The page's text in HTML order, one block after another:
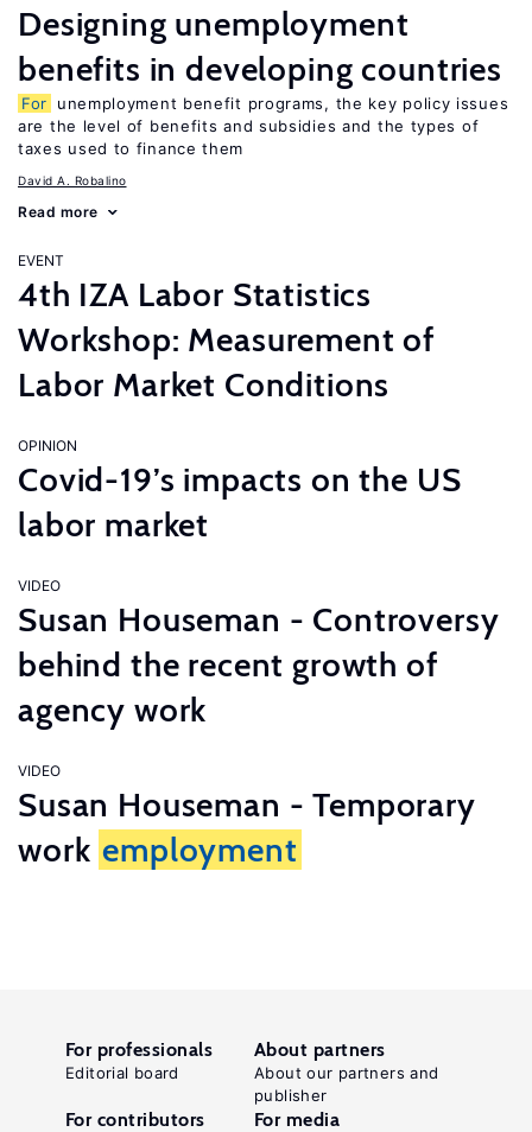
Designing unemployment
benefits in developing countries
For
unemployment benefit programs, the key policy issues
are the level of benefits and subsidies and the types of
taxes used to finance them
David A. Robalino
Read more
EVENT
4th IZA Labor Statistics
Workshop: Measurement of
Labor Market Conditions
OPINION
Covid-19’s impacts on the US
labor market
VIDEO
Susan Houseman - Controversy
behind the recent growth of
agency work
VIDEO
Susan Houseman - Temporary
work employment
For professionals
Editorial board
About partners
About our partners and
publisher
For contributors For media